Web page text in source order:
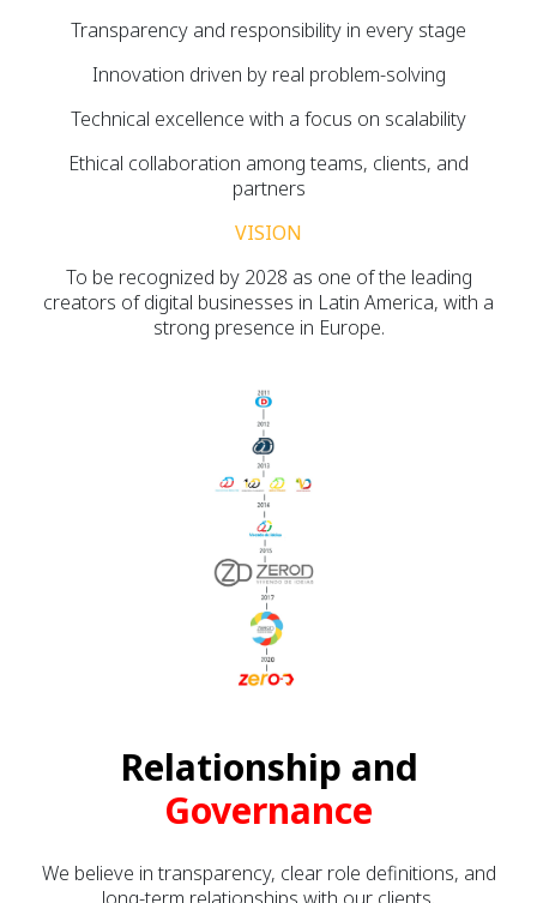
Transparency and responsibility in every stage
Innovation driven by real problem-solving
Technical excellence with a focus on scalability
Ethical collaboration among teams, clients, and
partners
VISION
To be recognized by 2028 as one of the leading
creators of digital businesses in Latin America, with a
strong presence in Europe.
Relationship and
Governance
We believe in transparency, clear role definitions, and